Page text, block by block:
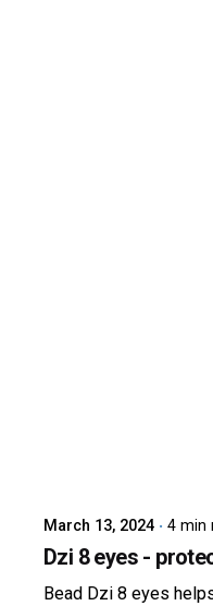
March 13, 2024 4 min
Dzi 8 eyes -
Bead Dzi 8 eyes